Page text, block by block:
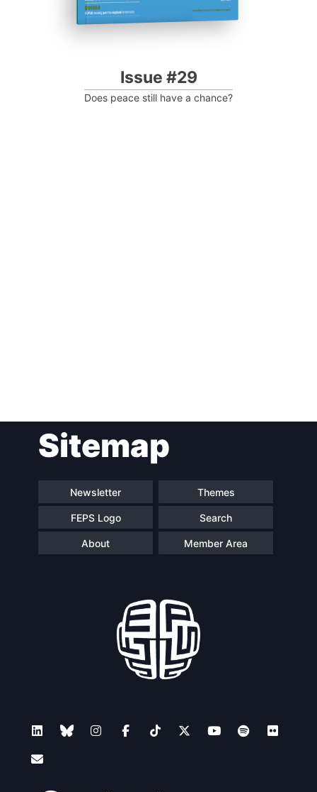
Issue #29
Does peace still have a chance?
navigationSitemap
Newsletter Themes
FEPS Logo Search
About Member Area